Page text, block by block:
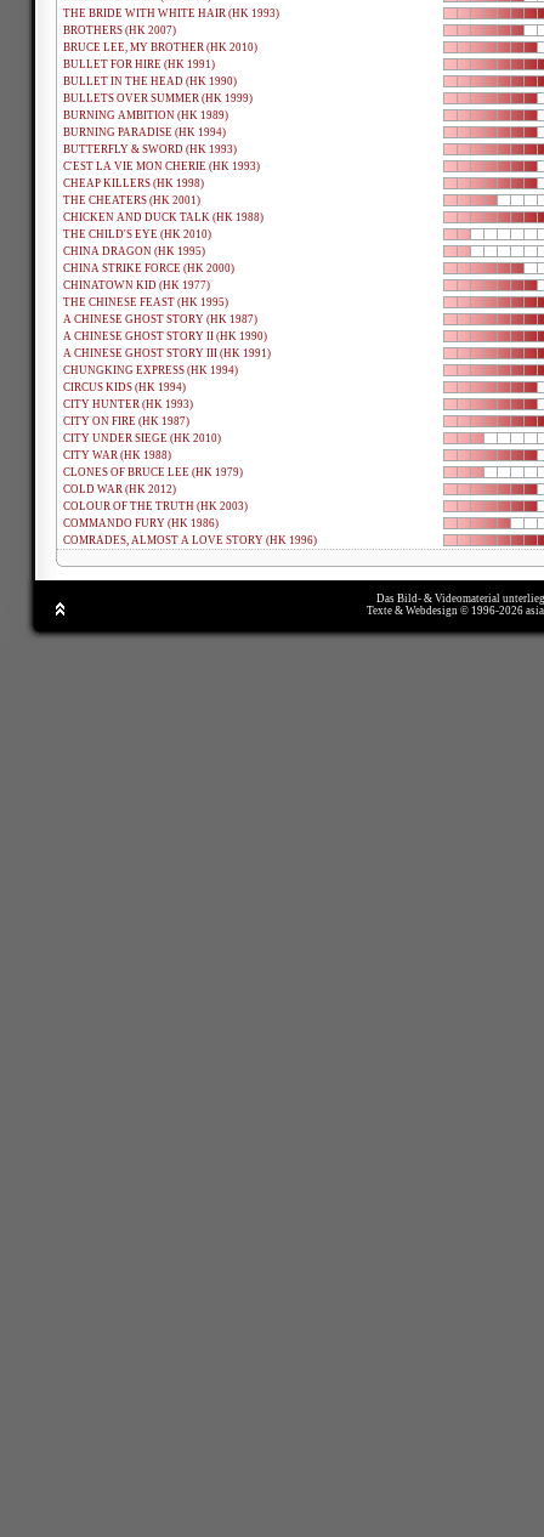
THE BRIDE WITH WHITE HAIR (HK 1993)
BROTHERS (HK 2007)
BRUCE LEE, MY BROTHER (HK 2010)
BULLET FOR HIRE (HK 1991)
BULLET IN THE HEAD (HK 1990)
BULLETS OVER SUMMER (HK 1999)
BURNING AMBITION (HK 1989)
BURNING PARADISE (HK 1994)
BUTTERFLY & SWORD (HK 1993)
C'EST LA VIE MON CHERIE (HK 1993)
CHEAP KILLERS (HK 1998)
THE CHEATERS (HK 2001)
CHICKEN AND DUCK TALK (HK 1988)
THE CHILD'S EYE (HK 2010)
CHINA DRAGON (HK 1995)
CHINA STRIKE FORCE (HK 2000)
CHINATOWN KID (HK 1977)
THE CHINESE FEAST (HK 1995)
A CHINESE GHOST STORY (HK 1987)
A CHINESE GHOST STORY II (HK 1990)
A CHINESE GHOST STORY III (HK 1991)
CHUNGKING EXPRESS (HK 1994)
CIRCUS KIDS (HK 1994)
CITY HUNTER (HK 1993)
CITY ON FIRE (HK 1987)
CITY UNDER SIEGE (HK 2010)
CITY WAR (HK 1988)
CLONES OF BRUCE LEE (HK 1979)
COLD WAR (HK 2012)
COLOUR OF THE TRUTH (HK 2003)
COMMANDO FURY (HK 1986)
COMRADES, ALMOST A LOVE STORY (HK 1996)
Das Bild- & Videomaterial
Texte & Webdesign © 1996-2026